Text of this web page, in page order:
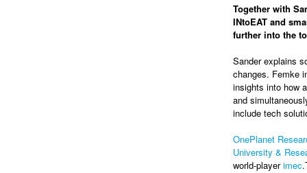
Together with
INtoEAT and
further into the
Sander explains
changes. Femke
insights into how
and
include tech
OnePlanet
University &
world-playerimec